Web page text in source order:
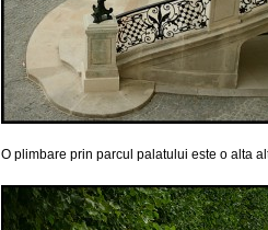
O plimbare prin parcul palatului este o alta